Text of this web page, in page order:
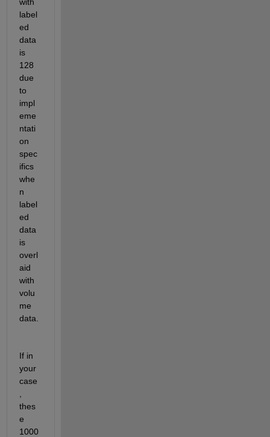
label
ed
data
is
128
due
to
impl
eme
ntati
on
spec
ifics
whe
n
label
ed
data
is
overl
aid
with
volu
me
data.
If in
your
case
thes
e
1000